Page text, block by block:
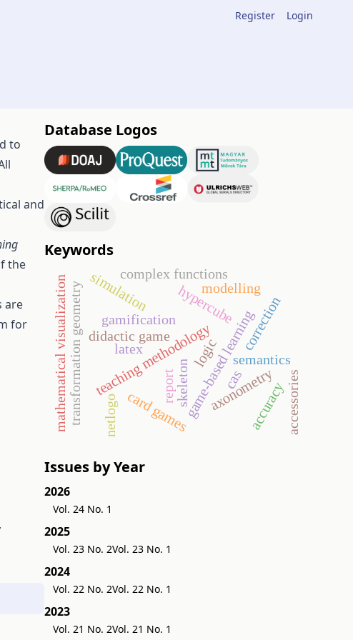
Register Login
to
and
the
are
for
,
Database Logos
Keywords
gamification
didactic game
game-based learning
teaching methodology
card games
logic semantics
correction
mathematical visualization hypercube
complex functions
axonometry
latex
cas
accuracyaccessories
skeleton
transformation geometry modelling
simulation
netlogo
report
Issues by Year
2026
Vol. 24 No. 1
2025
Vol. 23 No. 2Vol. 23 No. 1
2024
Vol. 22 No. 2Vol. 22 No. 1
2023
Vol. 21 No. 2Vol. 21 No. 1